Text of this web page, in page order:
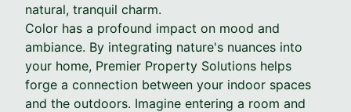
natural, tranquil charm.
Color has a profound impact on mood and
ambiance. By integrating nature's nuances into
your home, Premier Property Solutions helps
forge a connection between your indoor spaces
and the outdoors. Imagine entering a room and